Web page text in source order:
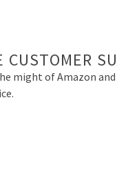
CUSTOMER
might of Amazon